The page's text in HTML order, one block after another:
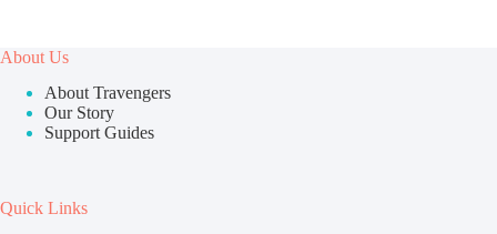
About Us
About Travengers
Our Story
Support Guides
Quick Links